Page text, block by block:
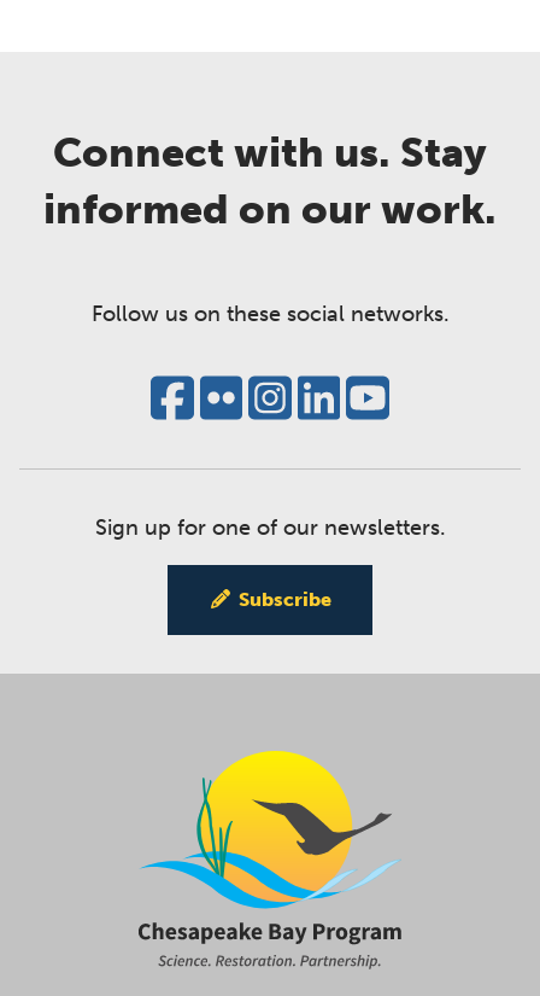
Connect with us. Stay
informed on our work.
Follow us on these social networks.
Sign up for one of our newsletters.
Subscribe